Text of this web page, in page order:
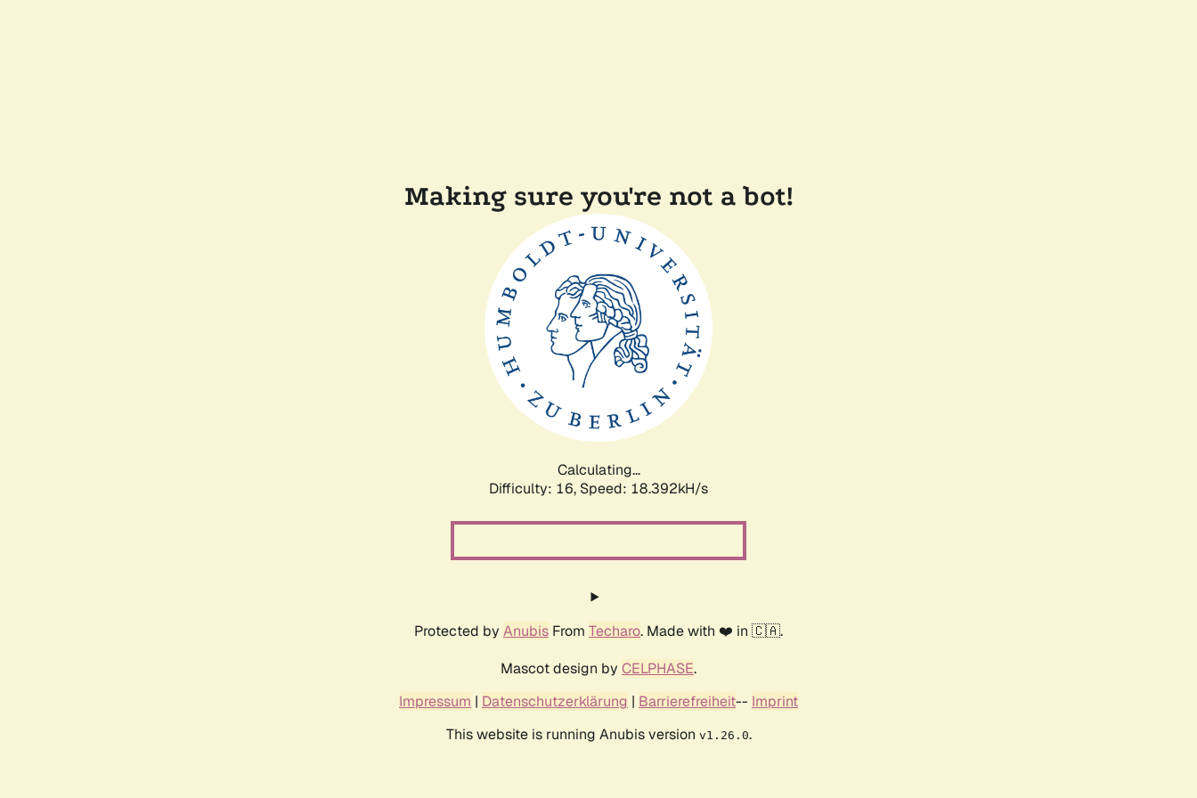
Making sure you're not a bot!
Calculating...
Difficulty: 16, Speed: 18.392kH/s
Protected by Anubis From Techaro. Made with ❤️ in 🇨🇦.
Mascot design by CELPHASE.
Impressum | Datenschutzerklärung | Barrierefreiheit-- Imprint
This website is running Anubis version v1.26.0.